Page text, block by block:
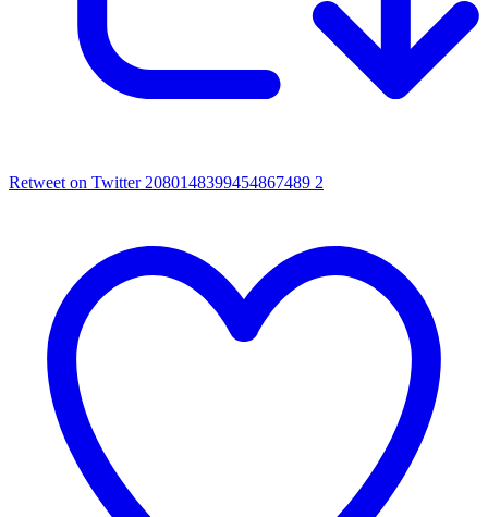
Retweet on Twitter 2080148399454867489 2